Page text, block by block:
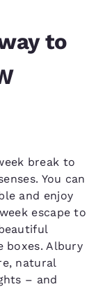
to
break to
You can
and enjoy
escape to
boxes. Albury
natural
– and